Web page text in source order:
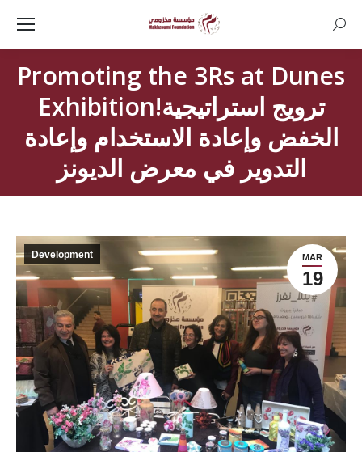
Promoting the 3Rs at Dunes
Exhibition!ترويج استراتيجية
الخفض وإعادة الاستخدام وإعادة
التدوير في معرض الديونز
MAR
19
Development